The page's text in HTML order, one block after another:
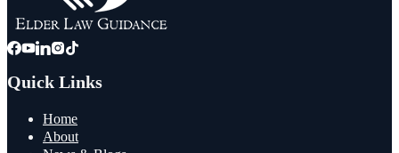
Quick Links
Home
About